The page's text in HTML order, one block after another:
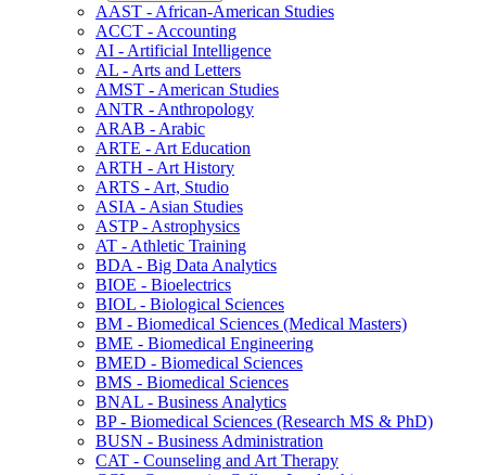
AAST -​ African-​American Studies
ACCT -​ Accounting
AI -​ Artificial Intelligence
AL -​ Arts and Letters
AMST -​ American Studies
ANTR -​ Anthropology
ARAB -​ Arabic
ARTE -​ Art Education
ARTH -​ Art History
ARTS -​ Art, Studio
ASIA -​ Asian Studies
ASTP -​ Astrophysics
AT -​ Athletic Training
BDA -​ Big Data Analytics
BIOE -​ Bioelectrics
BIOL -​ Biological Sciences
BM -​ Biomedical Sciences (Medical Masters)
BME -​ Biomedical Engineering
BMED -​ Biomedical Sciences
BMS -​ Biomedical Sciences
BNAL -​ Business Analytics
BP -​ Biomedical Sciences (Research MS &​ PhD)
BUSN -​ Business Administration
CAT -​ Counseling and Art Therapy